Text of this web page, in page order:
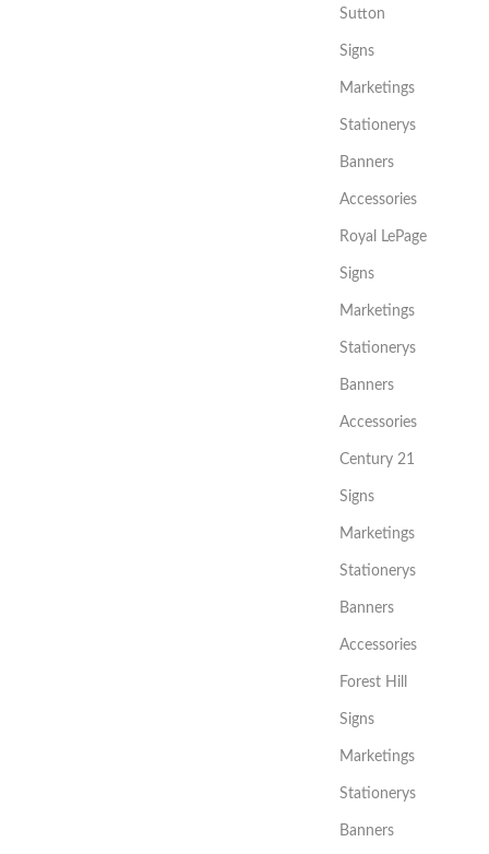
Sutton
Signs
Marketings
Stationerys
Banners
Accessories
Royal LePage
Signs
Marketings
Stationerys
Banners
Accessories
Century 21
Signs
Marketings
Stationerys
Banners
Accessories
Forest Hill
Signs
Marketings
Stationerys
Banners